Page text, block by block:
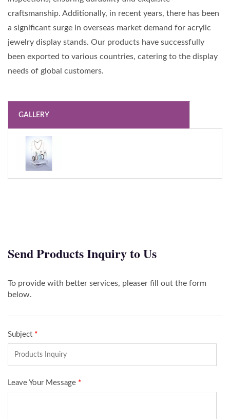
craftsmanship. Additionally, in recent years, there has been
a significant surge in overseas market demand for acrylic
jewelry display stands. Our products have successfully
been exported to various countries, catering to the display
needs of global customers.
GALLERY